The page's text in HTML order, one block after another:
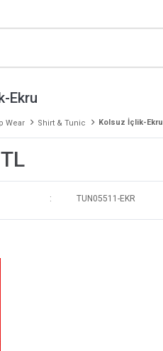
Ekru
Wear Shirt & Tunic Kolsuz İçlik-Ekru
TUN05511-EKR